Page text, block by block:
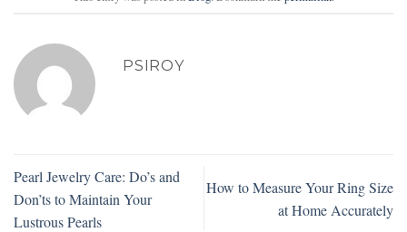
PSIROY
Pearl Jewelry Care: Do’s and
Don’ts to Maintain Your
Lustrous Pearls
How to Measure Your Ring Size
at Home Accurately